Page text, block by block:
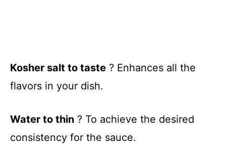
Kosher salt to taste ? Enhances all the
flavors in your dish.
Water to thin ? To achieve the desired
consistency for the sauce.